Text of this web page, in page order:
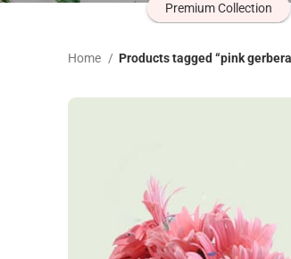
Premium Collection
Home Products tagged “pink